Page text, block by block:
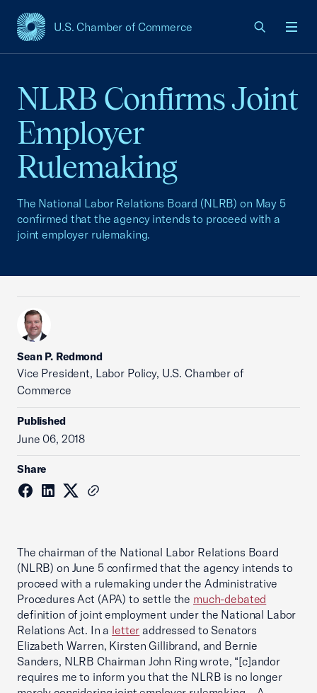
U.S. Chamber of Commerce
USCC Homepage
NLRB Confirms Joint
Employer
Rulemaking
The National Labor Relations Board (NLRB) on May 5
confirmed that the agency intends to proceed with a
joint employer rulemaking.
Sean P. Redmond
Vice President, Labor Policy, U.S. Chamber of
Commerce
Published
June 06, 2018
Share
The chairman of the National Labor Relations Board
(NLRB) on June 5 confirmed that the agency intends to
proceed with a rulemaking under the Administrative
Procedures Act (APA) to settle the much-debated
definition of joint employment under the National Labor
Relations Act. In a letter addressed to Senators
Elizabeth Warren, Kirsten Gillibrand, and Bernie
Sanders, NLRB Chairman John Ring wrote, “[c]andor
requires me to inform you that the NLRB is no longer